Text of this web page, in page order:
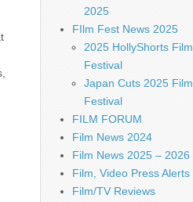
2025
FIlm Fest News 2025
2025 HollyShorts Film
Festival
Japan Cuts 2025 Film
Festival
FILM FORUM
Film News 2024
Film News 2025 – 2026
Film, Video Press Alerts
Film/TV Reviews